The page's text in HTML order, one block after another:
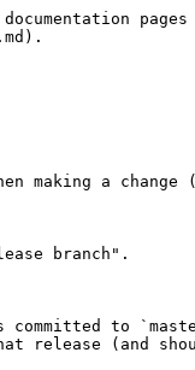
making a
branch".
to
(and